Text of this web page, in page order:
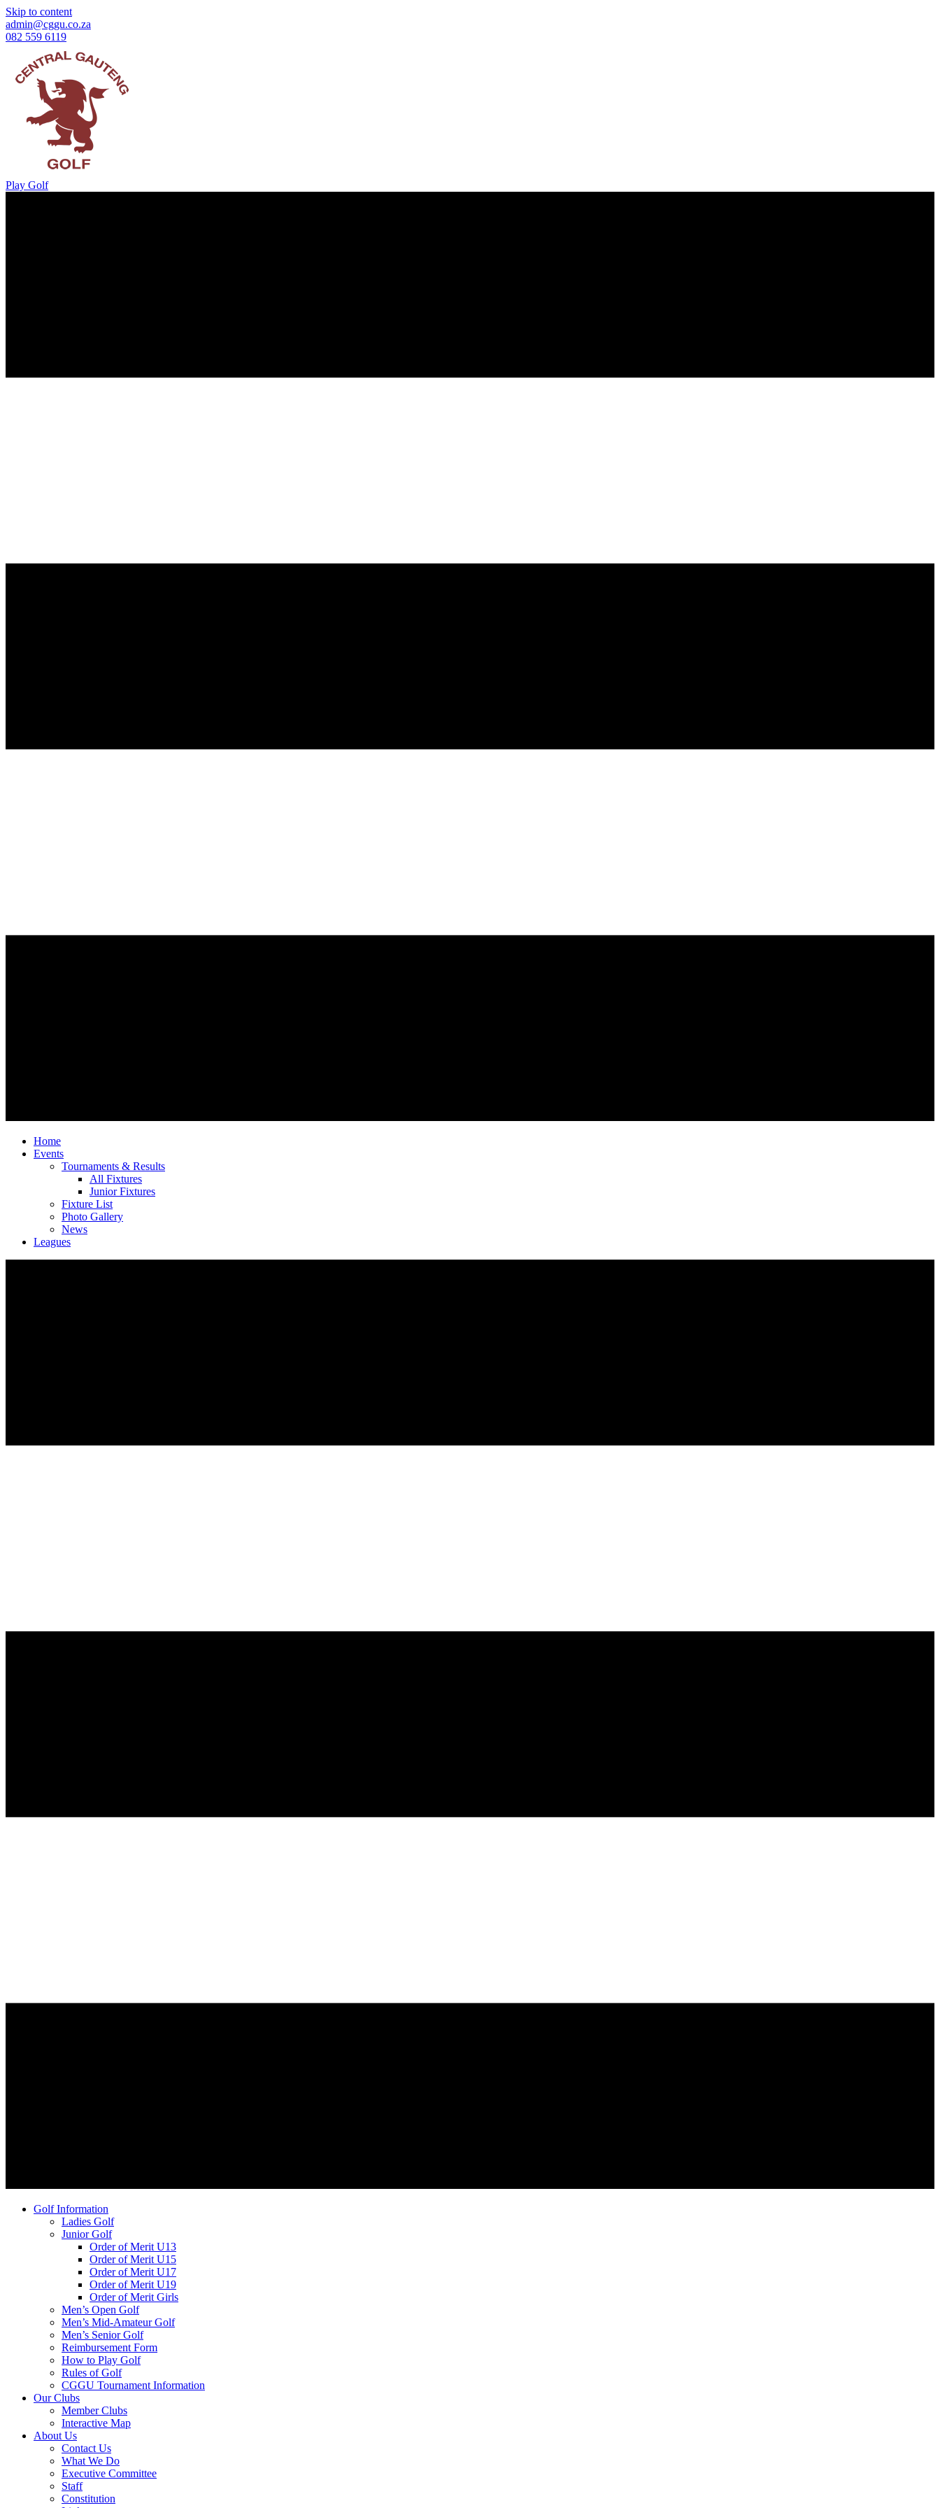
Skip to content
admin@cggu.co.za
082 559 6119
Play Golf
Home
Events
Tournaments & Results
All Fixtures
Junior Fixtures
Fixture List
Photo Gallery
News
Leagues
Golf Information
Ladies Golf
Junior Golf
Order of Merit U13
Order of Merit U15
Order of Merit U17
Order of Merit U19
Order of Merit Girls
Men’s Open Golf
Men’s Mid-Amateur Golf
Men’s Senior Golf
Reimbursement Form
How to Play Golf
Rules of Golf
CGGU Tournament Information
Our Clubs
Member Clubs
Interactive Map
About Us
Contact Us
What We Do
Executive Committee
Staff
Constitution